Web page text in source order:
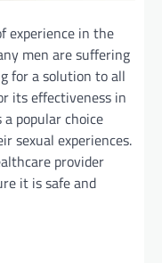
experience in the
men are suffering
for a solution to all
its effectiveness in
popular choice
sexual experiences.
provider
it is safe and